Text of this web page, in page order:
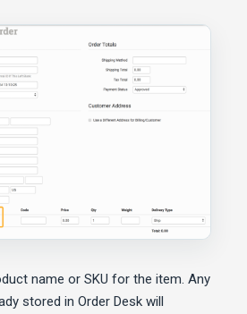
name or SKU for the item. Any
stored in Order Desk will